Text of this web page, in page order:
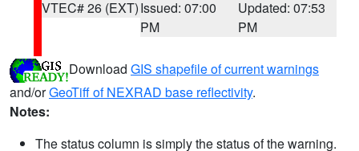
VTEC# 26 (EXT)Issued: 07:00
PM
Updated: 07:53
PM
Download GIS shapefile of current warnings
and/orGeoTiff of NEXRAD base reflectivity.
Notes:
The status column is simply the status of the warning.